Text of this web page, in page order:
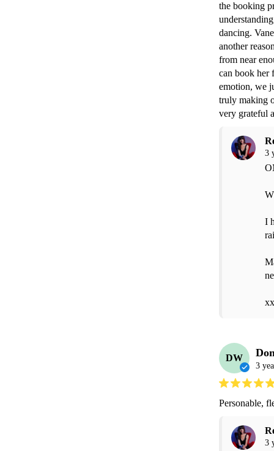
the booking
dancing.
another
from near
can book her
emotion, we
truly making
very grateful
3
I
DW
3
Personable,
3